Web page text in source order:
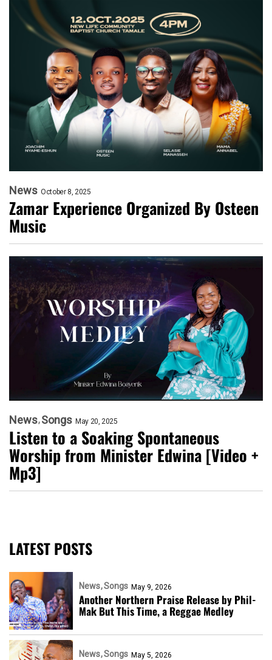
News October 8, 2025
Zamar Experience Organized By Osteen
Music
News Songs May 20, 2025
Listen to a Soaking Spontaneous
Worship from Minister Edwina [Video +
Mp3]
LATEST POSTS
News Songs May 9, 2026
Another Northern Praise Release by Phil-
Mak But This Time, a Reggae Medley
News Songs May 5, 2026